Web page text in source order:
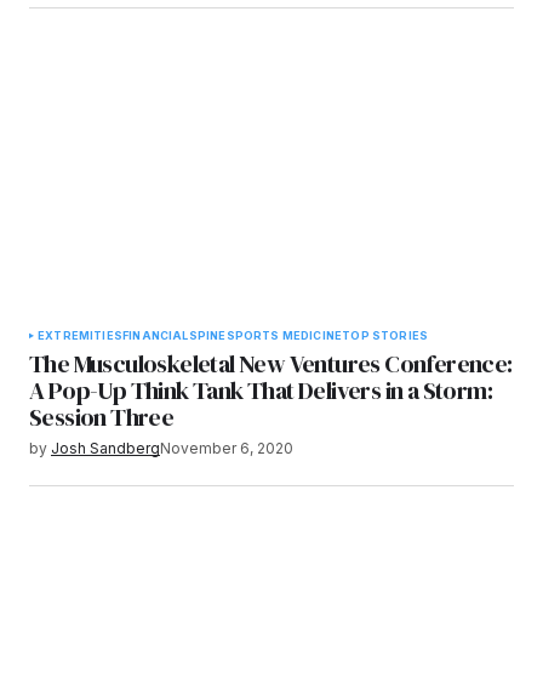
EXTREMITIESFINANCIAL SPINE SPORTS MEDICINETOP STORIES
The Musculoskeletal New Ventures Conference:
A Pop-Up Think Tank That Delivers in a Storm:
Session Three
by Josh SandbergNovember 6, 2020